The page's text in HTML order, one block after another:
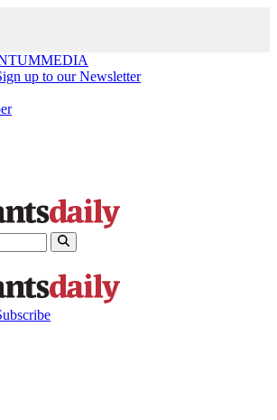
MEDIA
up to our Newsletter